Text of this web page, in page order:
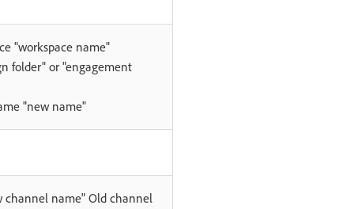
"workspace name"
folder" or "engagement
"new name"
channel name" Old channel